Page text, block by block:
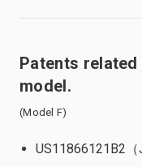
Patents
model.
(Model F)
US11866121B2